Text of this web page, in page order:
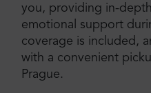
you, providing in-
emotional support
coverage is included,
with a convenient
Prague.